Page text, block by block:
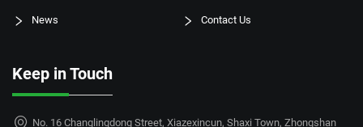
News Contact Us
Keep in Touch
No. 16 Changlingdong Street, Xiazexincun, Shaxi Town, Zhongshan